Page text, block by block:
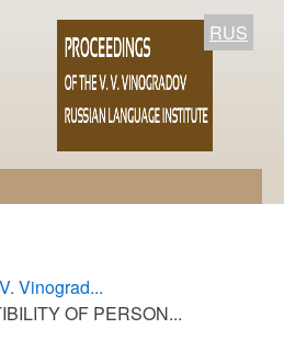
RUS
Vinograd...
OF PERSON...